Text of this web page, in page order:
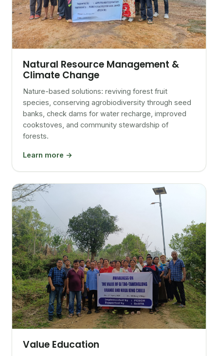
Natural Resource Management &
Climate Change
Nature-based solutions: reviving forest fruit
species, conserving agrobiodiversity through seed
banks, check dams for water recharge, improved
cookstoves, and community stewardship of
forests.
Learn more →
Value Education